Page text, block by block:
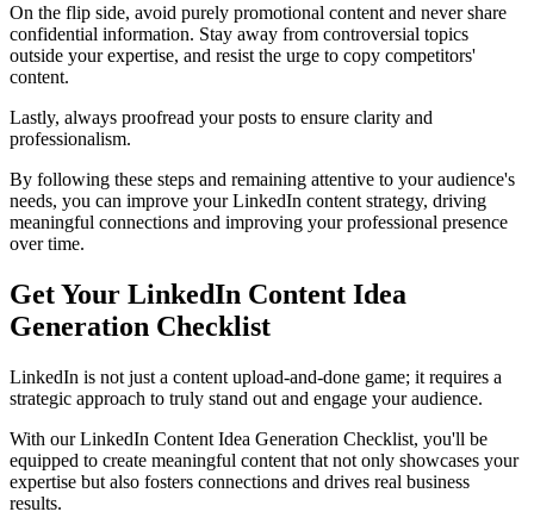
On the flip side, avoid purely promotional content and never share
confidential information. Stay away from controversial topics
outside your expertise, and resist the urge to copy competitors'
content.
Lastly, always proofread your posts to ensure clarity and
professionalism.
By following these steps and remaining attentive to your audience's
needs, you can improve your LinkedIn content strategy, driving
meaningful connections and improving your professional presence
over time.
Get Your LinkedIn Content Idea
Generation Checklist
LinkedIn is not just a content upload-and-done game; it requires a
strategic approach to truly stand out and engage your audience.
With our LinkedIn Content Idea Generation Checklist, you'll be
equipped to create meaningful content that not only showcases your
expertise but also fosters connections and drives real business
results.